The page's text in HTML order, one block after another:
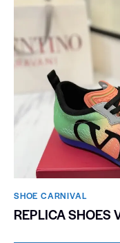
SHOE CARNIVAL​
REPLICA SHOES